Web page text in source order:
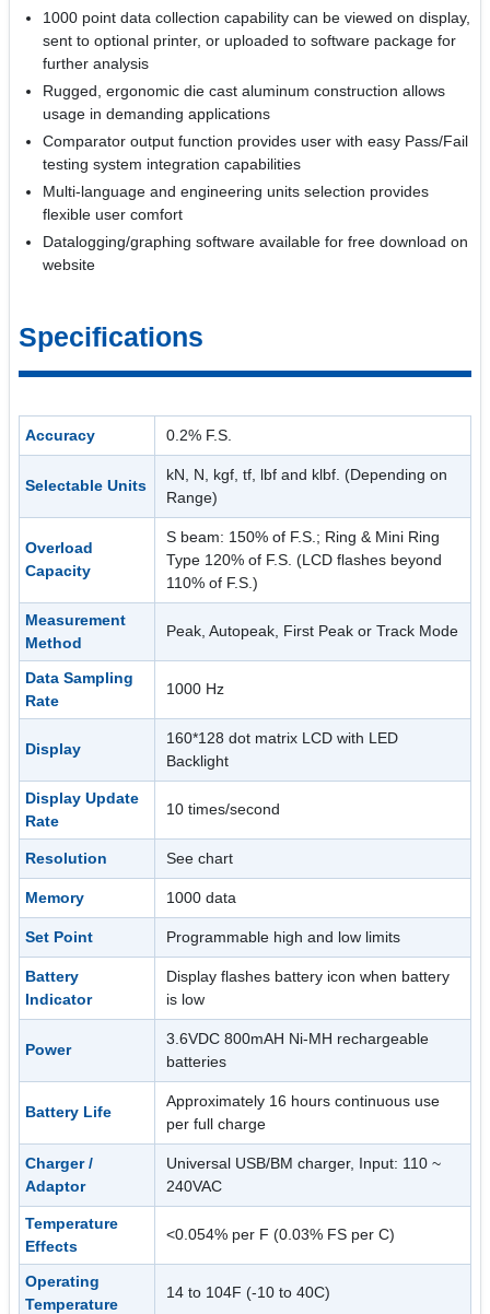
1000 point data collection capability can be viewed on display,
sent to optional printer, or uploaded to software package for
further analysis
Rugged, ergonomic die cast aluminum construction allows
usage in demanding applications
Comparator output function provides user with easy Pass/Fail
testing system integration capabilities
Multi-language and engineering units selection provides
flexible user comfort
Datalogging/graphing software available for free download on
website
Specifications
Accuracy 0.2% F.S.
Selectable Units
kN, N, kgf, tf, lbf and klbf. (Depending on
Range)
Overload
Capacity
S beam: 150% of F.S.; Ring & Mini Ring
Type 120% of F.S. (LCD flashes beyond
110% of F.S.)
Measurement
Method
Peak, Autopeak, First Peak or Track Mode
Data Sampling
Rate
1000 Hz
Display
160*128 dot matrix LCD with LED
Backlight
Display Update
Rate
10 times/second
Resolution See chart
Memory 1000 data
Set Point Programmable high and low limits
Battery
Indicator
Display flashes battery icon when battery
is low
Power
3.6VDC 800mAH Ni-MH rechargeable
batteries
Battery Life
Approximately 16 hours continuous use
per full charge
Charger /
Adaptor
Universal USB/BM charger, Input: 110 ~
240VAC
Temperature
Effects
<0.054% per F (0.03% FS per C)
Operating
Temperature
14 to 104F (-10 to 40C)